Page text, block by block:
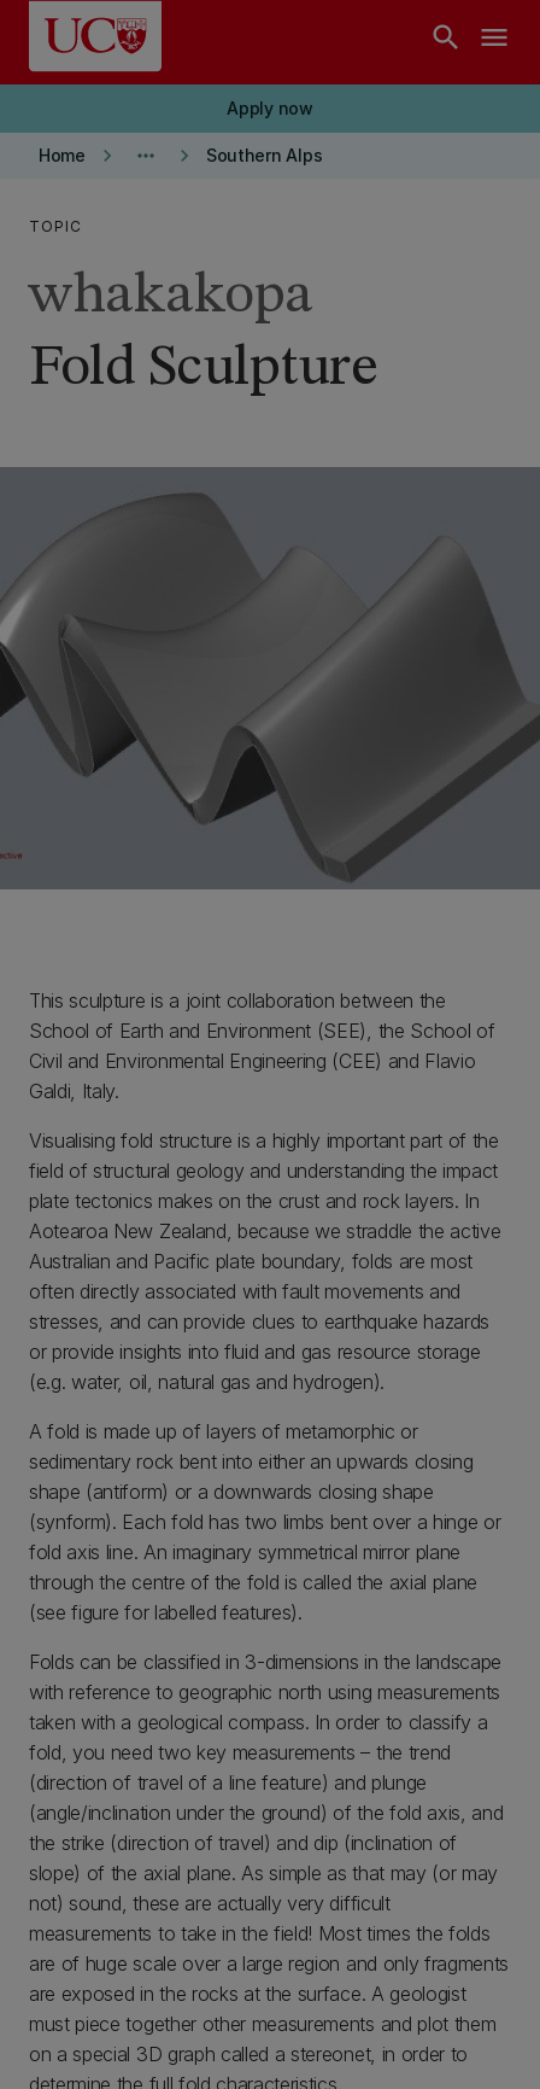
Skip to main content
search menu
Apply now
Home keyboard_arrow_right more_horiz keyboard_arrow_right Southern Alps
TOPIC
Fold Sculpture
whakakopa
This sculpture is a joint collaboration between the
School of Earth and Environment (SEE), the School of
Civil and Environmental Engineering (CEE) and Flavio
Galdi, Italy.
Visualising fold structure is a highly important part of the
field of structural geology and understanding the impact
plate tectonics makes on the crust and rock layers. In
Aotearoa New Zealand, because we straddle the active
Australian and Pacific plate boundary, folds are most
often directly associated with fault movements and
stresses, and can provide clues to earthquake hazards
or provide insights into fluid and gas resource storage
(e.g. water, oil, natural gas and hydrogen).
A fold is made up of layers of metamorphic or
sedimentary rock bent into either an upwards closing
shape (antiform) or a downwards closing shape
(synform). Each fold has two limbs bent over a hinge or
fold axis line. An imaginary symmetrical mirror plane
through the centre of the fold is called the axial plane
(see figure for labelled features).
Folds can be classified in 3-dimensions in the landscape
with reference to geographic north using measurements
taken with a geological compass. In order to classify a
fold, you need two key measurements – the trend
(direction of travel of a line feature) and plunge
(angle/inclination under the ground) of the fold axis, and
the strike (direction of travel) and dip (inclination of
slope) of the axial plane. As simple as that may (or may
not) sound, these are actually very difficult
measurements to take in the field! Most times the folds
are of huge scale over a large region and only fragments
are exposed in the rocks at the surface. A geologist
must piece together other measurements and plot them
on a special 3D graph called a stereonet, in order to
determine the full fold characteristics.